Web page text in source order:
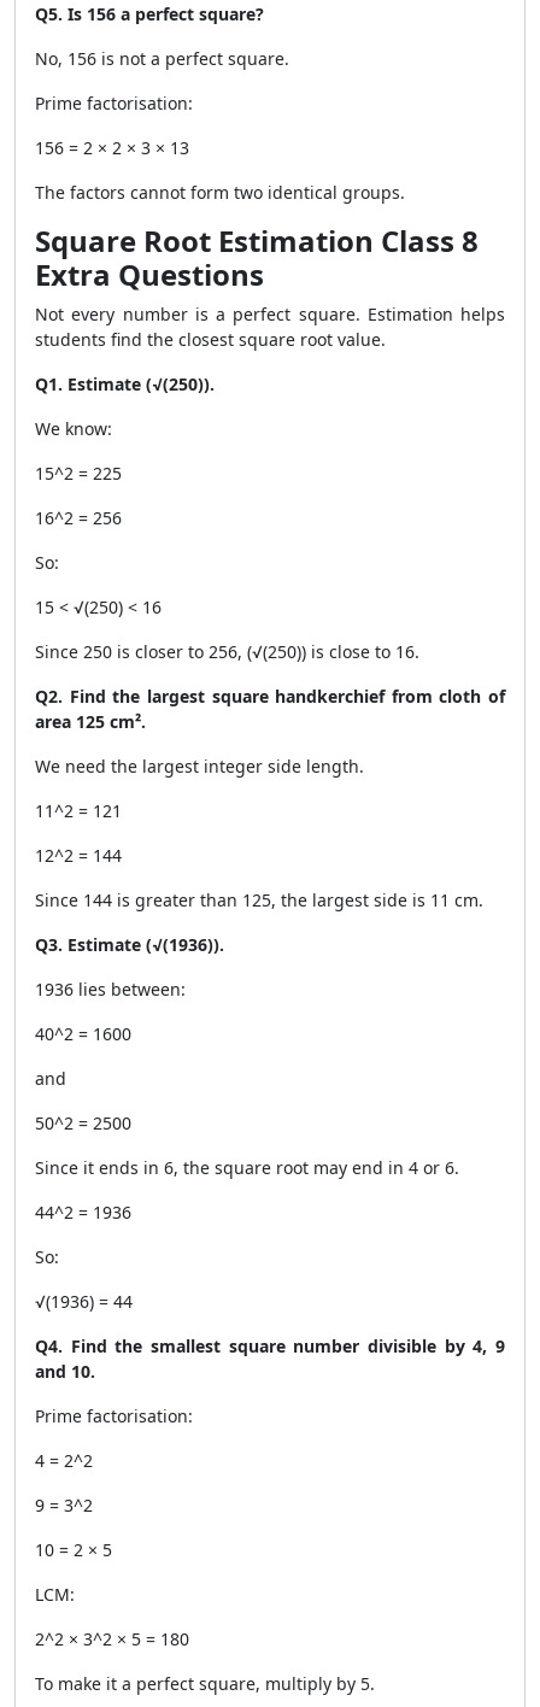
Q5. Is 156 a perfect square?
No, 156 is not a perfect square.
Prime factorisation:
156 = 2 × 2 × 3 × 13
The factors cannot form two identical groups.
Square Root Estimation Class 8
Extra Questions
Not every number is a perfect square. Estimation helps
students find the closest square root value.
Q1. Estimate (√(250)).
We know:
15^2 = 225
16^2 = 256
So:
15 < √(250) < 16
Since 250 is closer to 256, (√(250)) is close to 16.
Q2. Find the largest square handkerchief from cloth of
area 125 cm².
We need the largest integer side length.
11^2 = 121
12^2 = 144
Since 144 is greater than 125, the largest side is 11 cm.
Q3. Estimate (√(1936)).
1936 lies between:
40^2 = 1600
and
50^2 = 2500
Since it ends in 6, the square root may end in 4 or 6.
44^2 = 1936
So:
√(1936) = 44
Q4. Find the smallest square number divisible by 4, 9
and 10.
Prime factorisation:
4 = 2^2
9 = 3^2
10 = 2 × 5
LCM:
2^2 × 3^2 × 5 = 180
To make it a perfect square, multiply by 5.